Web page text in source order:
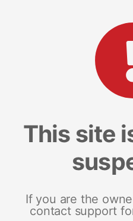
This site
If you are the
contact support